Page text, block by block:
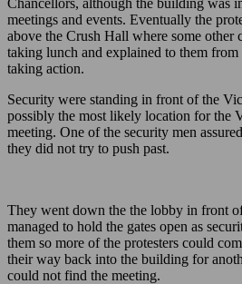
meetings and events. Eventually the
above the Crush Hall where some other
taking lunch and explained to them
taking action.
Security were standing in front of the
possibly the most likely location for the
meeting. One of the security men
they did not try to push past.
They went down the the lobby in front
managed to hold the gates open as
them so more of the protesters could
their way back into the building for
could not find the meeting.